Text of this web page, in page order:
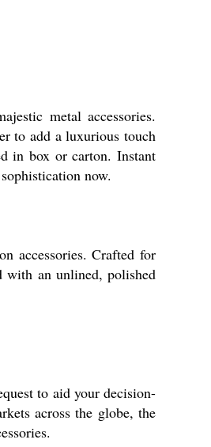
metal accessories.
to add a luxurious touch
in box or carton. Instant
now.
accessories. Crafted for
with an unlined, polished
to aid your decision-
across the globe, the